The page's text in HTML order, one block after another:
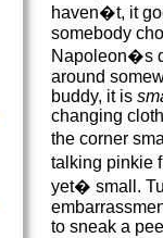
haven�t, it
somebody
Napoleon�s
around
buddy, it is
changing
the corner
talking pinkie
yet� small.
to sneak a